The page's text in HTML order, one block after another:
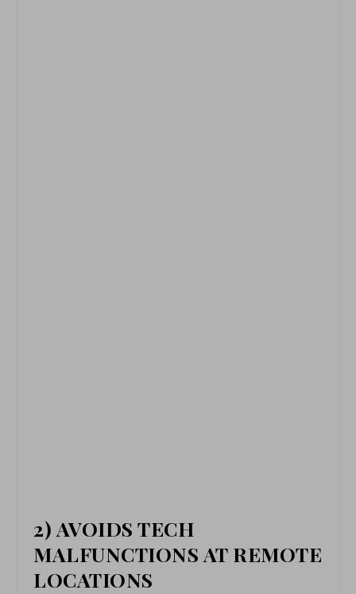
2) AVOIDS TECH
MALFUNCTIONS AT REMOTE
LOCATIONS